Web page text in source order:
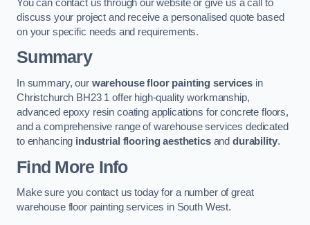
You can contact us through our website or give us a call to
discuss your project and receive a personalised quote based
on your specific needs and requirements.
Summary
In summary, our warehouse floor painting servicesin
Christchurch BH23 1 offer high-quality workmanship,
advanced epoxy resin coating applications for concrete floors,
and a comprehensive range of warehouse services dedicated
to enhancing industrial flooring aestheticsanddurability.
Find More Info
Make sure you contact us today for a number of great
warehouse floor painting services in South West.